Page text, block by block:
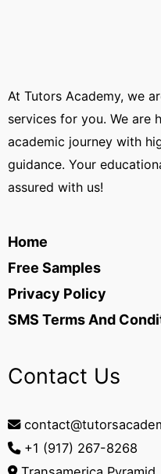
At Tutors Academy, we
services for you. We are
academic journey with
guidance. Your
assured with us!
Home
Free Samples
Privacy Policy
SMS Terms And
Contact Us
+1 (917) 267-8268‬